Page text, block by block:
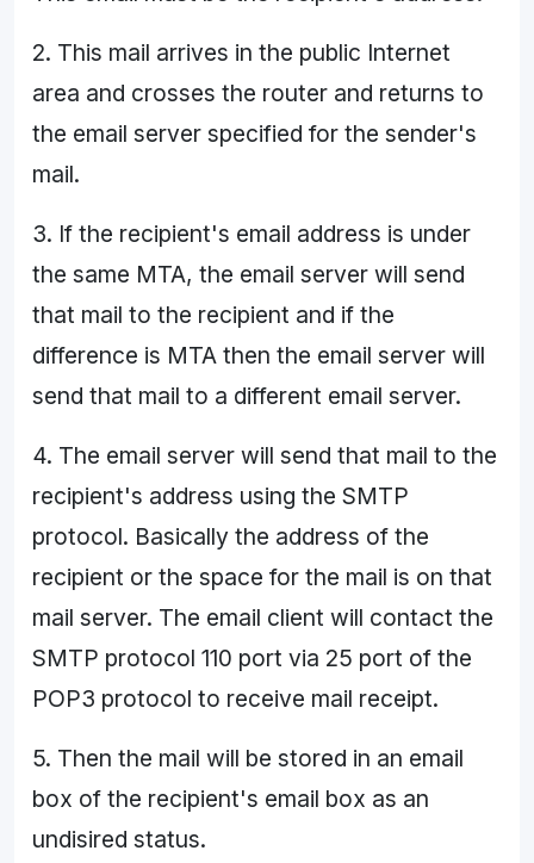
2. This mail arrives in the public Internet
area and crosses the router and returns to
the email server specified for the sender's
mail.
3. If the recipient's email address is under
the same MTA, the email server will send
that mail to the recipient and if the
difference is MTA then the email server will
send that mail to a different email server.
4. The email server will send that mail to the
recipient's address using the SMTP
protocol. Basically the address of the
recipient or the space for the mail is on that
mail server. The email client will contact the
SMTP protocol 110 port via 25 port of the
POP3 protocol to receive mail receipt.
5. Then the mail will be stored in an email
box of the recipient's email box as an
undisired status.